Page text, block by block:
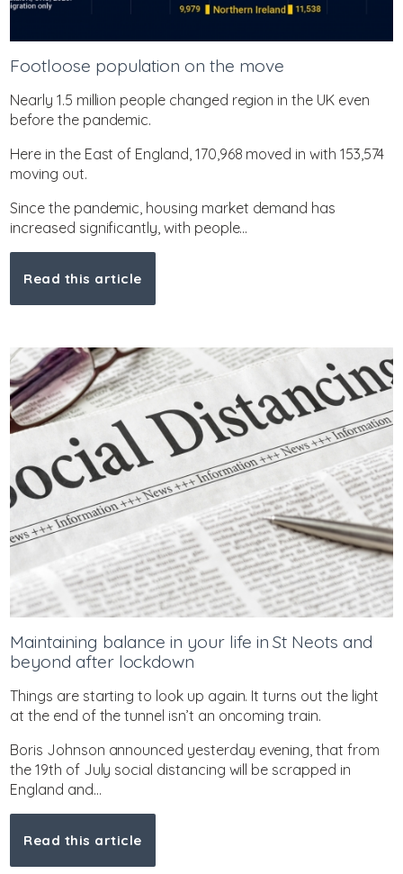
Footloose population on the move
Nearly 1.5 million people changed region in the UK even
before the pandemic.
Here in the East of England, 170,968 moved in with 153,574
moving out.
Since the pandemic, housing market demand has
increased significantly, with people...
Read this article
Maintaining balance in your life in St Neots and
beyond after lockdown
Things are starting to look up again. It turns out the light
at the end of the tunnel isn’t an oncoming train.
Boris Johnson announced yesterday evening, that from
the 19th of July social distancing will be scrapped in
England and...
Read this article